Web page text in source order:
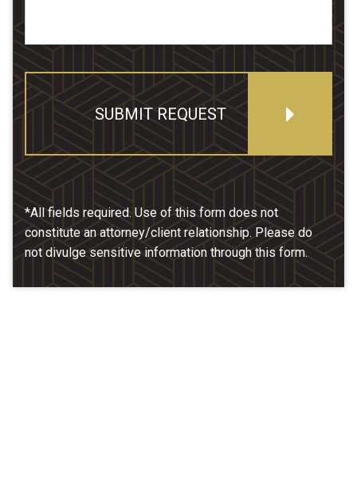
SUBMIT REQUEST
*All fields required. Use of this form does not
constitute an attorney/client relationship. Please do
not divulge sensitive information through this form.